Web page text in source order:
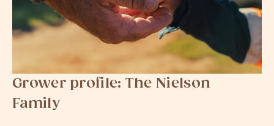
Grower profile: The Nielson
Family